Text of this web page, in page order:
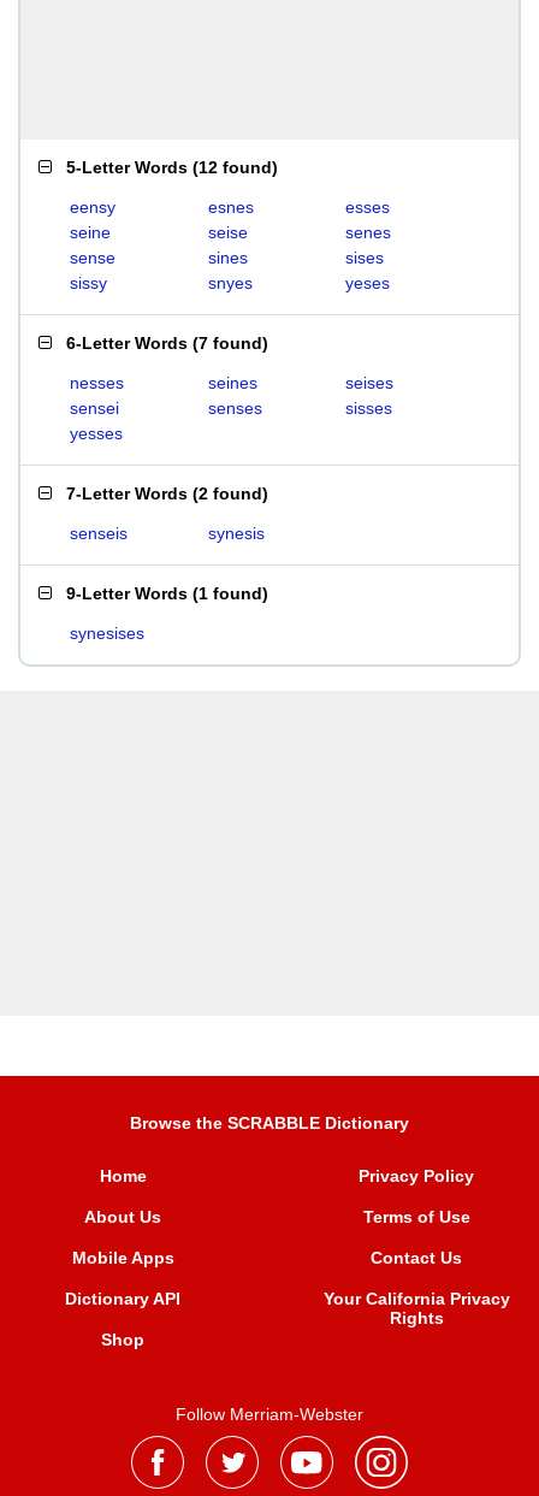
5-Letter Words (12 found)
eensy esnes
esses
seine
seise
senes
sense
sines
sises
sissy
snyes yeses
6-Letter Words (7 found)
nesses seines
seises
sensei
senses
sisses
yesses
7-Letter Words (2 found)
senseis synesis
9-Letter Words (1 found)
synesises
Browse the SCRABBLE Dictionary
Home
About Us
Mobile Apps
Dictionary API
Shop
Privacy Policy
Terms of Use
Contact Us
Your California Privacy
Rights
Follow Merriam-Webster